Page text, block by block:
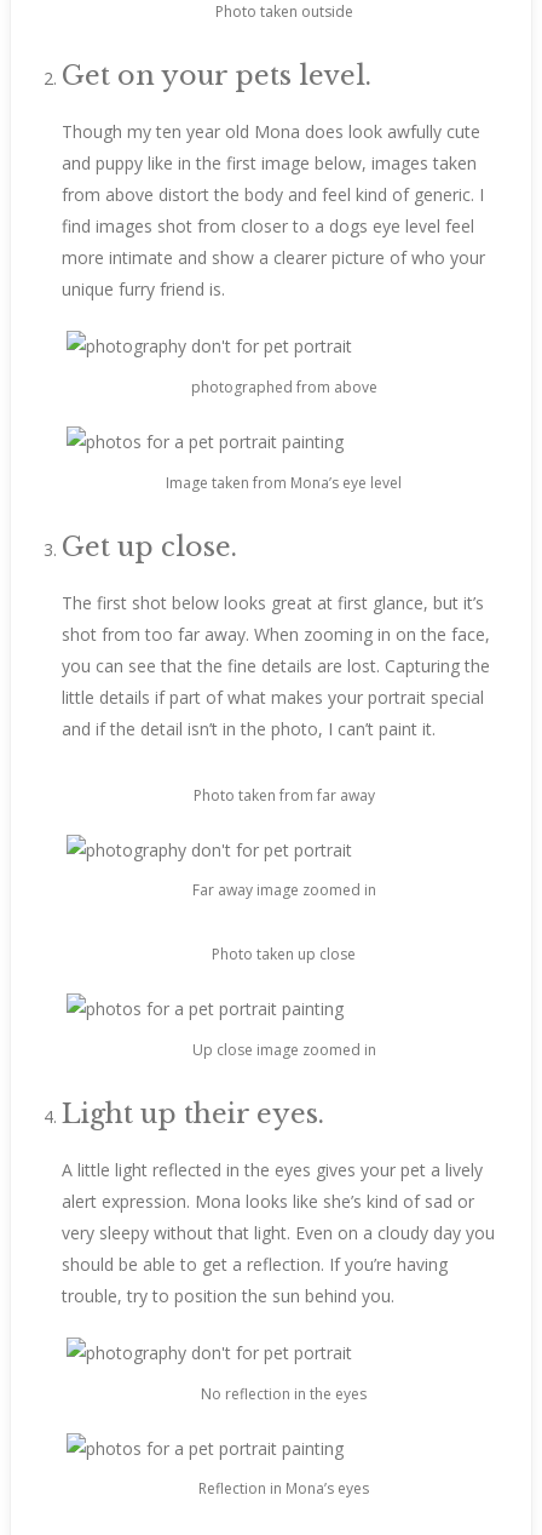
Photo taken outside
Get on your pets level.
Though my ten year old Mona does look awfully cute
and puppy like in the first image below, images taken
from above distort the body and feel kind of generic. I
find images shot from closer to a dogs eye level feel
more intimate and show a clearer picture of who your
unique furry friend is.
photographed from above
Image taken from Mona’s eye level
Get up close.
The first shot below looks great at first glance, but it’s
shot from too far away. When zooming in on the face,
you can see that the fine details are lost. Capturing the
little details if part of what makes your portrait special
and if the detail isn’t in the photo, I can’t paint it.
Photo taken from far away
Far away image zoomed in
Photo taken up close
Up close image zoomed in
Light up their eyes.
A little light reflected in the eyes gives your pet a lively
alert expression. Mona looks like she’s kind of sad or
very sleepy without that light. Even on a cloudy day you
should be able to get a reflection. If you’re having
trouble, try to position the sun behind you.
No reflection in the eyes
Reflection in Mona’s eyes